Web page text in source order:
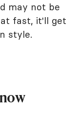
may not be
fast, it'll get
style.